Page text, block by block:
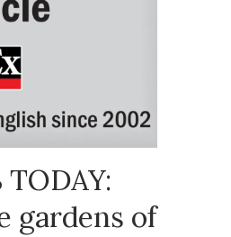
TODAY:
gardens of